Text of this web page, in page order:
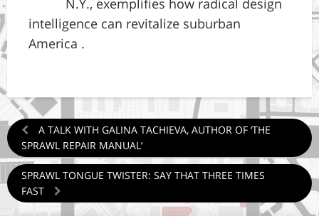
N.Y., exemplifies how radical design
intelligence can revitalize suburban
America .
A TALK WITH GALINA TACHIEVA, AUTHOR OF ‘THE
SPRAWL REPAIR MANUAL’
SPRAWL TONGUE TWISTER: SAY THAT THREE TIMES
FAST